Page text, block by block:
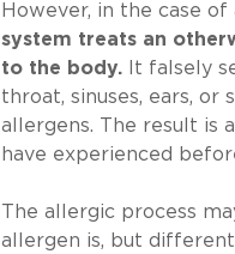
However, in the case
system treats an
to the body. It falsely
throat, sinuses, ears,
allergens. The result is
have experienced
The allergic process
allergen is, but